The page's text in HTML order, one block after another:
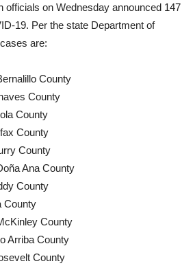
officials on Wednesday announced 147
19. Per the state Department of
are:
County
County
County
County
County
Ana County
County
County
County
Arriba County
County